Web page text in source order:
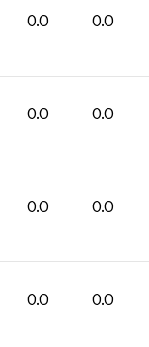
0.0 0.0
0.0 0.0
0.0 0.0
0.0 0.0